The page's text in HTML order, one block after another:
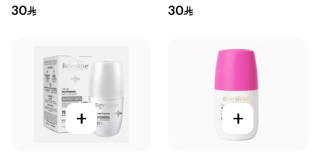
50Ml
30
Stick 50Ml
30
+ +